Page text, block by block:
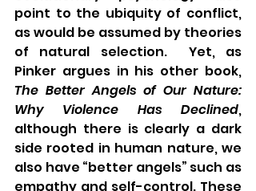
point to the ubiquity of conflict,
as would be assumed by theories
of natural selection.  Yet, as
The Better Angels of Our Nature:
Why Violence Has Declined,
although there is clearly a dark
side rooted in human nature, we
also have “better angels” such as
empathy and self-control. These